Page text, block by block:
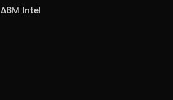
ABM Intel